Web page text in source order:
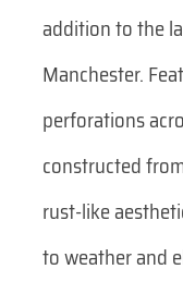
addition to the
Manchester.
perforations
constructed
rust-like
to weather and